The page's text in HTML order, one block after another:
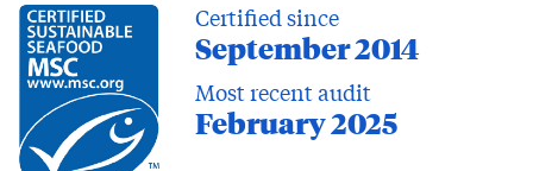
Certified since
September 2014
Most recent audit
February 2025